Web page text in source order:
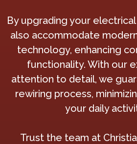
By upgrading your
also accommodate
technology, enhancing
functionality. With our
attention to detail, we
rewiring process,
your daily
Trust the team at